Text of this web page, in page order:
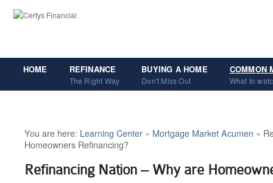
HOME REFINANCE
The Right Way
BUYING A HOME
Don't Miss Out
COMMON
What to
You are here: Learning Center » Mortgage Market Acumen »
Homeowners Refinancing?
Refinancing Nation – Why are